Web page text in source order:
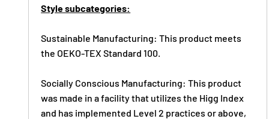
Style subcategories:
Sustainable Manufacturing: This product meets
the OEKO-TEX Standard 100.
Socially Conscious Manufacturing: This product
was made in a facility that utilizes the Higg Index
and has implemented Level 2 practices or above,